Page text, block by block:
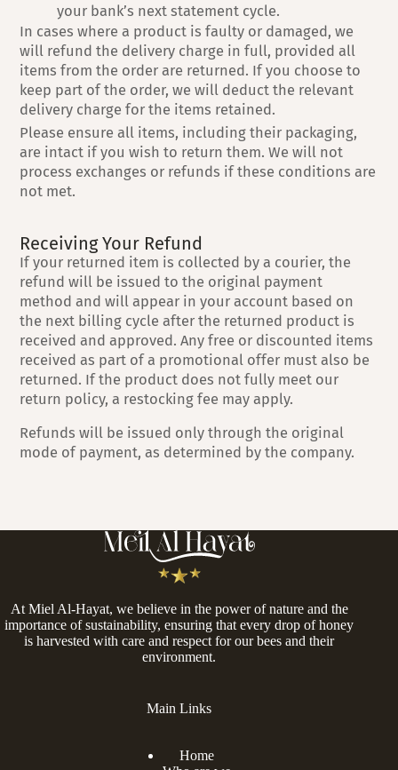
your bank’s next statement cycle.
In cases where a product is faulty or damaged, we
will refund the delivery charge in full, provided all
items from the order are returned. If you choose to
keep part of the order, we will deduct the relevant
delivery charge for the items retained.
Please ensure all items, including their packaging,
are intact if you wish to return them. We will not
process exchanges or refunds if these conditions are
not met.
Receiving Your Refund
If your returned item is collected by a courier, the
refund will be issued to the original payment
method and will appear in your account based on
the next billing cycle after the returned product is
received and approved. Any free or discounted items
received as part of a promotional offer must also be
returned. If the product does not fully meet our
return policy, a restocking fee may apply.
Refunds will be issued only through the original
mode of payment, as determined by the company.
At Miel Al-Hayat, we believe in the power of nature and the
importance of sustainability, ensuring that every drop of honey
is harvested with care and respect for our bees and their
environment.
Main Links
Home